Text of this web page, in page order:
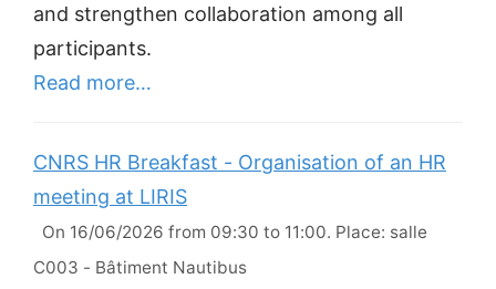
and strengthen collaboration among all
participants.
Read more…
CNRS HR Breakfast - Organisation of an HR
meeting at LIRIS
On 16/06/2026 from 09:30 to 11:00. Place: salle
C003 - Bâtiment Nautibus